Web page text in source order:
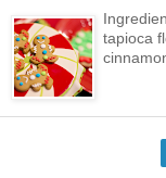
tapioca